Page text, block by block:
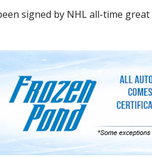
signed by NHL all-time